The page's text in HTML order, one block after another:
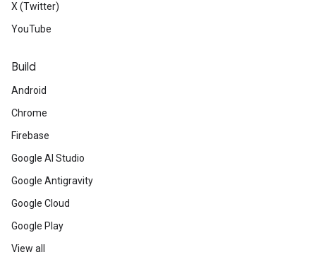
X (Twitter)
YouTube
Build
Android
Chrome
Firebase
Google AI Studio
Google Antigravity
Google Cloud
Google Play
View all